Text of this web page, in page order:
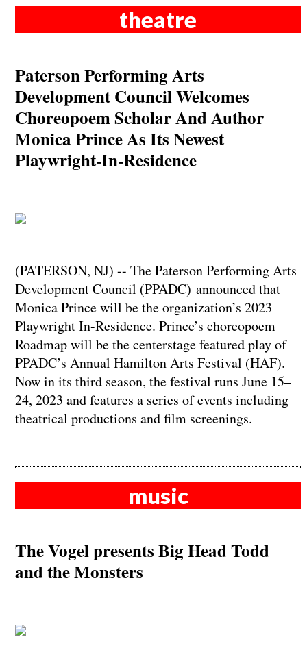
theatre
Paterson Performing Arts
Development Council Welcomes
Choreopoem Scholar And Author
Monica Prince As Its Newest
Playwright-In-Residence
(PATERSON, NJ) -- The Paterson Performing Arts
Development Council (PPADC) announced that
Monica Prince will be the organization’s 2023
Playwright In-Residence. Prince’s choreopoem
Roadmap will be the centerstage featured play of
PPADC’s Annual Hamilton Arts Festival (HAF).
Now in its third season, the festival runs June 15–
24, 2023 and features a series of events including
theatrical productions and film screenings.
music
The Vogel presents Big Head Todd
and the Monsters